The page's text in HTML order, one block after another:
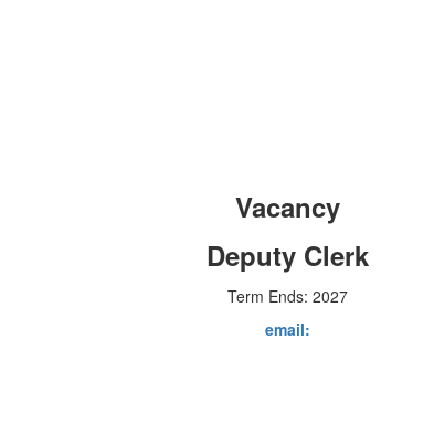
Vacancy
Deputy Clerk
Term Ends: 2027
email: